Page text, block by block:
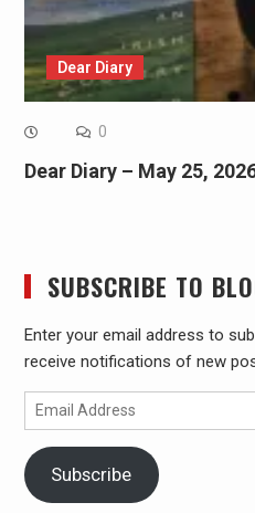
Dear Diary
0
Dear Diary – May 25,
SUBSCRIBE TO
Enter your email address to
receive notifications of new
Email
Address
Subscribe